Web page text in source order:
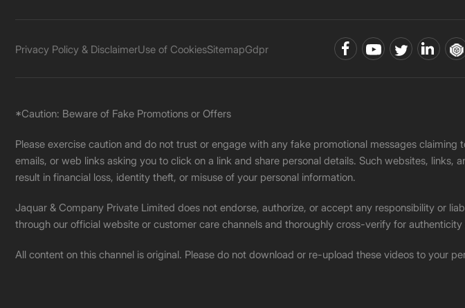
Privacy Policy & DisclaimerUse of CookiesSitemapGdpr
*Caution: Beware of Fake Promotions or Offers
Please exercise caution and do not trust or engage with any fake promotional messages
emails, or web links asking you to click on a link and share personal details. Such websites,
result in financial loss, identity theft, or misuse of your personal information.
Jaquar & Company Private Limited does not endorse, authorize, or accept any responsibility or
through our official website or customer care channels and thoroughly cross-verify for
All content on this channel is original. Please do not download or re-upload these videos to your